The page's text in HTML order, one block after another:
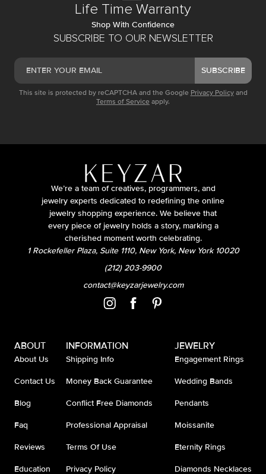
SUBSCRIBE TO OUR NEWSLETTER
SUBSCRIBE
This site is protected by reCAPTCHA and the Google Privacy Policy and
Terms of Service apply.
Life Time Warranty
Shop With Confidence
We’re a team of creatives, programmers, and
jewelry experts dedicated to redefining the online
jewelry shopping experience. We believe that
every piece of jewelry holds a story, marking a
cherished moment worth celebrating.
1 Rockefeller Plaza, Suite 1110, New York, New York 10020
(212) 203-9900
contact@keyzarjewelry.com
ABOUT
About Us
Contact Us
Blog
Faq
Reviews
Education
INFORMATION
Shipping Info
Money Back Guarantee
Conflict Free Diamonds
Professional Appraisal
Terms Of Use
Privacy Policy
JEWELRY
Engagement Rings
Wedding Bands
Pendants
Moissanite
Eternity Rings
Diamonds Necklaces